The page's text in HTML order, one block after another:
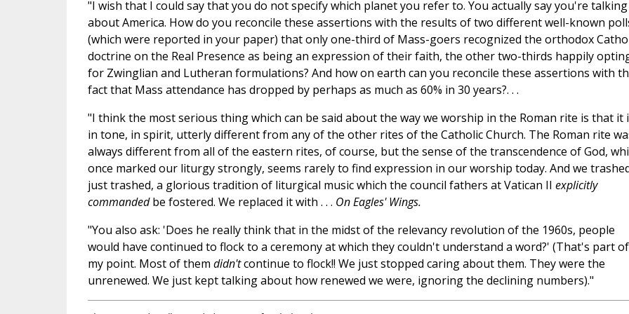
"I wish that I could say that you do not specify which planet you refer to. You actually say you're talking
about America. How do you reconcile these assertions with the results of two different well-known
(which were reported in your paper) that only one-third of Mass-goers recognized the orthodox
doctrine on the Real Presence as being an expression of their faith, the other two-thirds happily
for Zwinglian and Lutheran formulations? And how on earth can you reconcile these assertions with
fact that Mass attendance has dropped by perhaps as much as 60% in 30 years?. . .
"I think the most serious thing which can be said about the way we worship in the Roman rite is that it
in tone, in spirit, utterly different from any of the other rites of the Catholic Church. The Roman rite
always different from all of the eastern rites, of course, but the sense of the transcendence of God,
once marked our liturgy strongly, seems rarely to find expression in our worship today. And we
just trashed, a glorious tradition of liturgical music which the council fathers at Vatican II explicitly
commandedbe fostered. We replaced it with . . . On Eagles' Wings.
"You also ask: 'Does he really think that in the midst of the relevancy revolution of the 1960s, people
would have continued to flock to a ceremony at which they couldn't understand a word?' (That's part of
my point. Most of them didn'tcontinue to flock!! We just stopped caring about them. They were the
unrenewed. We just kept talking about how renewed we were, ignoring the declining numbers)."